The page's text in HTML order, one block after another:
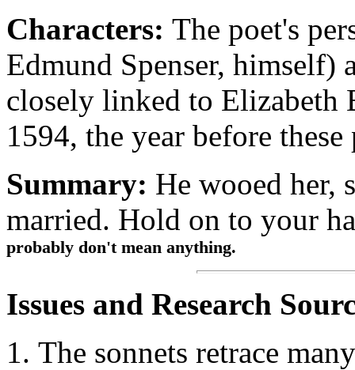
Characters: The poet's
Edmund Spenser, himself)
closely linked to Elizabeth
1594, the year before
Summary: He wooed her,
married. Hold on to your
probably don't mean anything.
Issues and Research
The sonnets retrace